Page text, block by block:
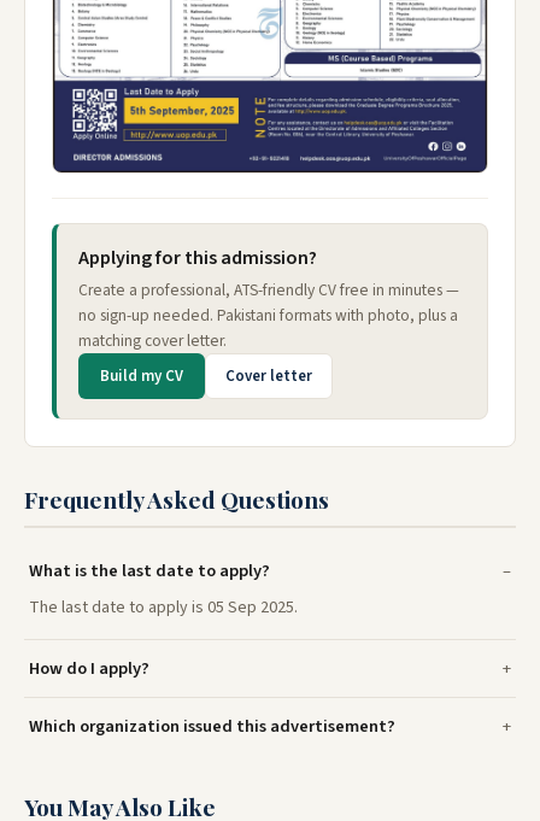
Applying for this admission?
Create a professional, ATS-friendly CV free in minutes —
no sign-up needed. Pakistani formats with photo, plus a
matching cover letter.
Build my CV Cover letter
Frequently Asked Questions
What is the last date to apply?
The last date to apply is 05 Sep 2025.
How do I apply?
Which organization issued this advertisement?
You May Also Like